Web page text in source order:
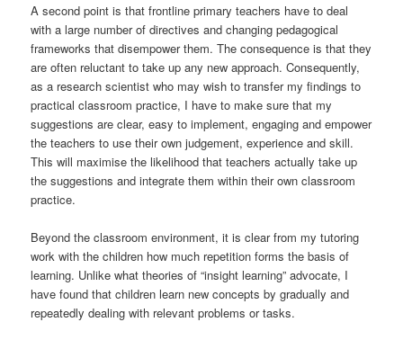
A second point is that frontline primary teachers have to deal
with a large number of directives and changing pedagogical
frameworks that disempower them. The consequence is that they
are often reluctant to take up any new approach. Consequently,
as a research scientist who may wish to transfer my findings to
practical classroom practice, I have to make sure that my
suggestions are clear, easy to implement, engaging and empower
the teachers to use their own judgement, experience and skill.
This will maximise the likelihood that teachers actually take up
the suggestions and integrate them within their own classroom
practice.
Beyond the classroom environment, it is clear from my tutoring
work with the children how much repetition forms the basis of
learning. Unlike what theories of “insight learning” advocate, I
have found that children learn new concepts by gradually and
repeatedly dealing with relevant problems or tasks.